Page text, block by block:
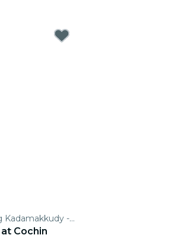
Secret Routes Kayaking Kadamakkudy -Kochi Kayaking
Cochin